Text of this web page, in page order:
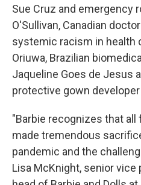
Sue Cruz and emergency
O'Sullivan, Canadian
systemic racism in health
Oriuwa, Brazilian
Jaqueline Goes de Jesus
protective gown
"Barbie recognizes that
made tremendous
pandemic and the
Lisa McKnight, senior vice